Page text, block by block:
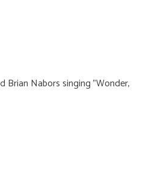
Brian Nabors singing "Wonder,